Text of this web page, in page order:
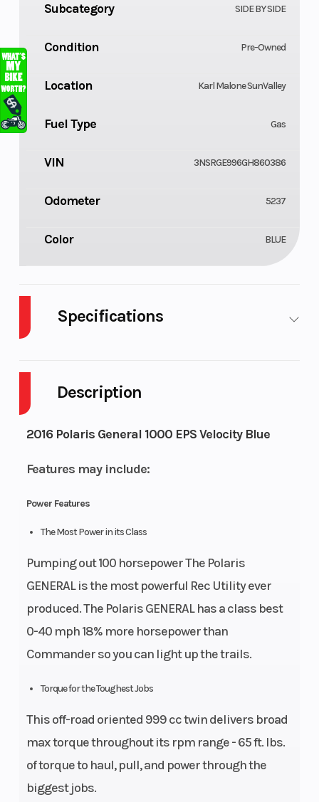
Description
2016 Polaris General 1000 EPS Velocity Blue
Features may include:
Power Features
The Most Power in its Class
Pumping out 100 horsepower The Polaris
GENERAL is the most powerful Rec Utility ever
produced. The Polaris GENERAL has a class best
0-40 mph 18% more horsepower than
Commander so you can light up the trails.
Torque for the Toughest Jobs
This off-road oriented 999 cc twin delivers broad
max torque throughout its rpm range - 65 ft. lbs.
of torque to haul, pull, and power through the
biggest jobs.
Subcategory SIDE BY SIDE
Condition Pre-Owned
Location Karl Malone SunValley
Fuel Type Gas
VIN 3NSRGE996GH860386
Odometer 5237
Color BLUE
Specifications
Type
Wheelsize
Front
Diam.
(in): 27,